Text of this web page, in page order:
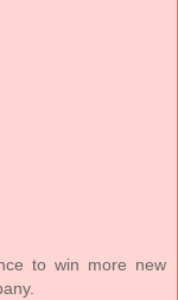
to win more new